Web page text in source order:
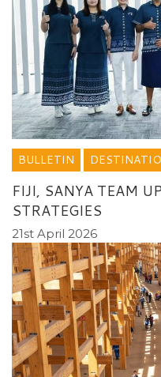
BULLETIN
FIJI, SANYA TEAM
STRATEGIES
21st April 2026